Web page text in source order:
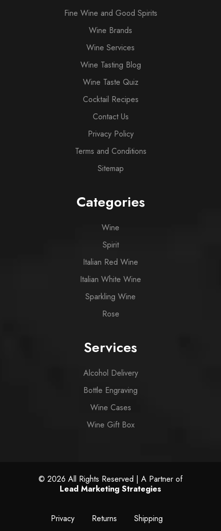
Fine Wine and Good Spirits
Wine Brands
Wine Services
Wine Tasting Blog
Wine Taste Quiz
Cocktail Recipes
Contact Us
Privacy Policy
Terms and Conditions
Sitemap
Categories
Wine
Spirit
Italian Red Wine
Italian White Wine
Sparkling Wine
Rose
Services
Alcohol Delivery
Bottle Engraving
Wine Cases
Wine Gift Box
© 2026 All Rights Reserved | A Partner of
Lead Marketing Strategies
Privacy Returns Shipping